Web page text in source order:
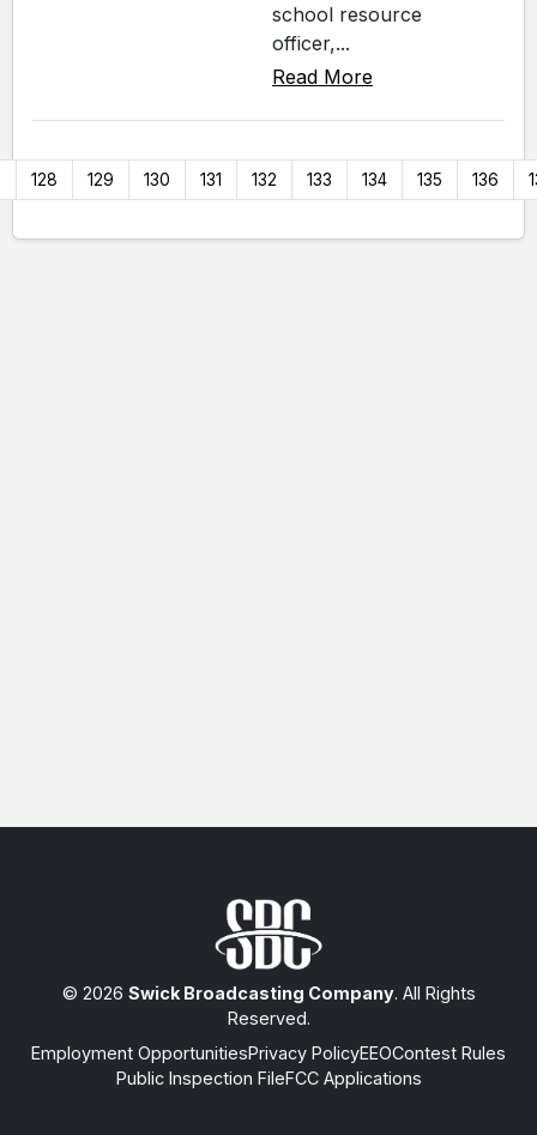
school resource
officer,...
Read More
128 129 130 131 132 133 134 135 136
© 2026 Swick Broadcasting Company. All Rights
Reserved.
Employment OpportunitiesPrivacy PolicyEEOContest Rules
Public Inspection FileFCC Applications